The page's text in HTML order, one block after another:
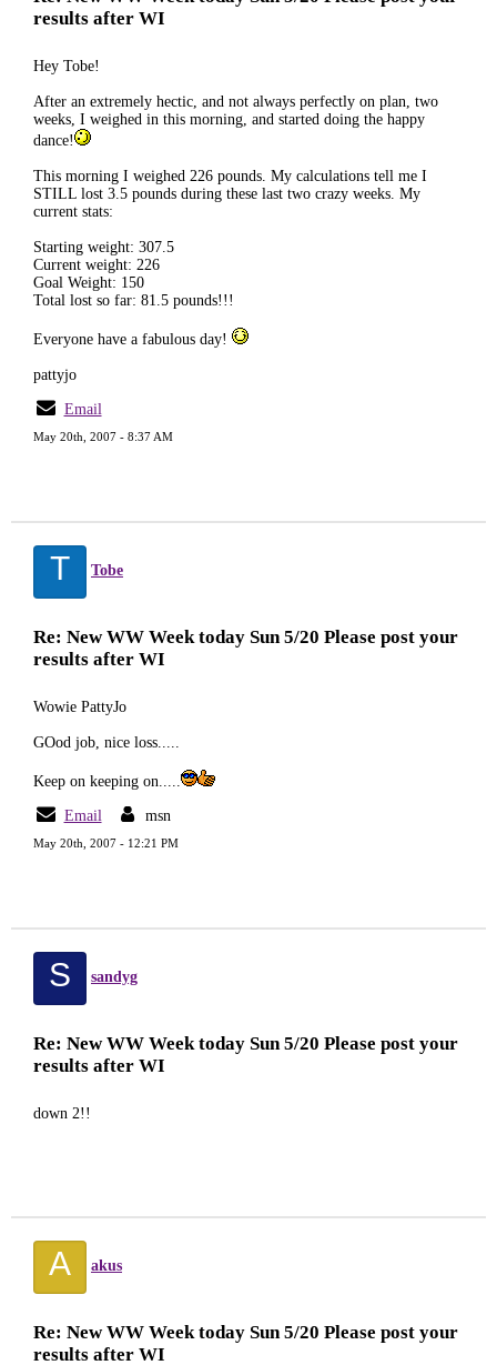
results after WI
Hey Tobe!
After an extremely hectic, and not always perfectly on plan, two
weeks, I weighed in this morning, and started doing the happy
dance!
This morning I weighed 226 pounds. My calculations tell me I
STILL lost 3.5 pounds during these last two crazy weeks. My
current stats:
Starting weight: 307.5
Current weight: 226
Goal Weight: 150
Total lost so far: 81.5 pounds!!!
Everyone have a fabulous day!
pattyjo
Email
May 20th, 2007 - 8:37 AM
T Tobe
Re: New WW Week today Sun 5/20 Please post your
results after WI
Wowie PattyJo
GOod job, nice loss.....
Keep on keeping on.....
Email msn
May 20th, 2007 - 12:21 PM
S sandyg
Re: New WW Week today Sun 5/20 Please post your
results after WI
down 2!!
A akus
Re: New WW Week today Sun 5/20 Please post your
results after WI